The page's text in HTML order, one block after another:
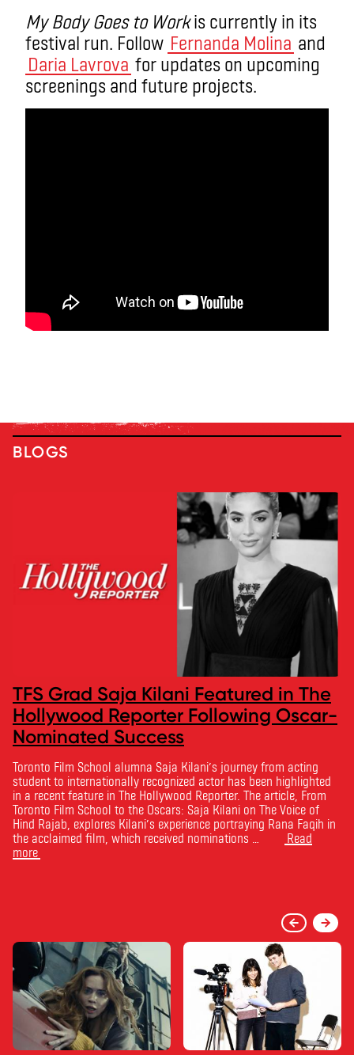
My Body Goes to Workis currently in its
festival run. Follow Fernanda Molina and
Daria Lavrova for updates on upcoming
screenings and future projects.
BLOGS
TFS Grad Saja Kilani Featured in The
Hollywood Reporter Following Oscar-
Nominated Success
Toronto Film School alumna Saja Kilani’s journey from acting
student to internationally recognized actor has been highlighted
in a recent feature in The Hollywood Reporter. The article, From
Toronto Film School to the Oscars: Saja Kilani on The Voice of
Hind Rajab, explores Kilani’s experience portraying Rana Faqih in
the acclaimed film, which received nominations …
Read
more